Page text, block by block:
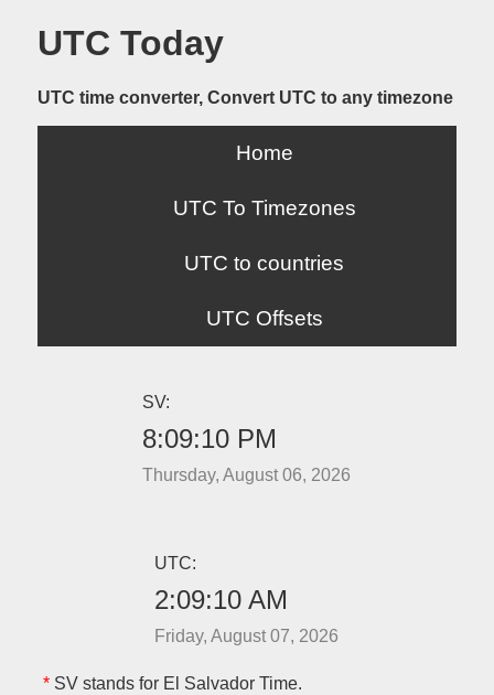
UTC Today
UTC time converter, Convert UTC to any timezone
Home
UTC To Timezones
UTC to countries
UTC Offsets
SV:
8:09:11 PM
Thursday, August 06, 2026
UTC:
2:09:11 AM
Friday, August 07, 2026
*SV stands for El Salvador Time.